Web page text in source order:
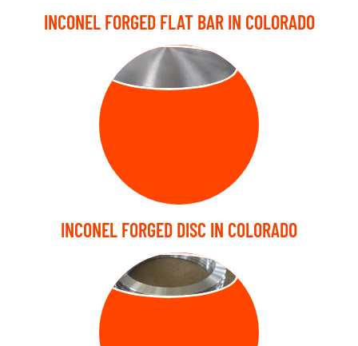
INCONEL FORGED FLAT BAR IN COLORADO
FORGED DISC
INCONEL FORGED DISC IN COLORADO
FORGED RING